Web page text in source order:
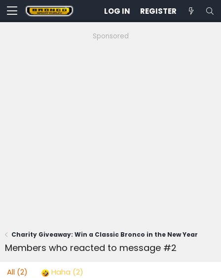
LOG IN REGISTER
Sponsored
Charity Giveaway: Win a Classic Bronco in the New Year
Members who reacted to message #2
All (2) Haha (2)